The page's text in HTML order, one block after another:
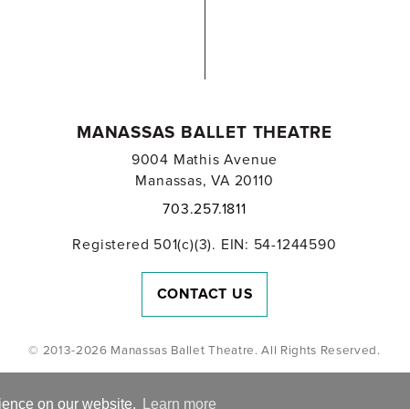
on our website. Learn more
MANASSAS BALLET THEATRE
9004 Mathis Avenue
Manassas, VA 20110
703.257.1811
Registered 501(c)(3). EIN: 54-1244590
CONTACT US
© 2013-2026 Manassas Ballet Theatre. All Rights Reserved.